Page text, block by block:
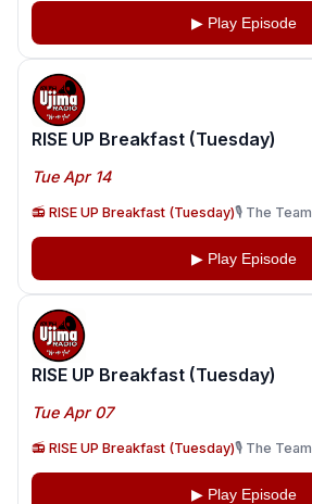
▶ Play Episode
RISE UP Breakfast (Tuesday)
Tue Apr 14
📻 RISE UP Breakfast (Tuesday)🎙️ The Team
▶ Play Episode
RISE UP Breakfast (Tuesday)
Tue Apr 07
📻 RISE UP Breakfast (Tuesday)🎙️ The Team
▶ Play Episode